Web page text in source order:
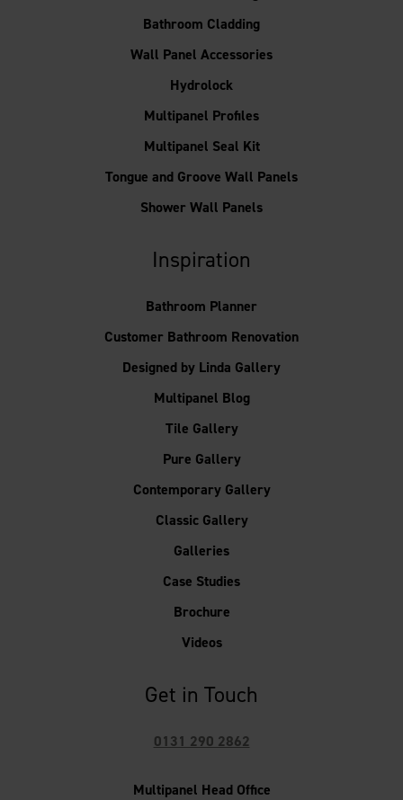
Get in Touch
0131 290 2862
Multipanel Head Office
Bathroom Cladding
Wall Panel Accessories
Hydrolock
Multipanel Profiles
Multipanel Seal Kit
Tongue and Groove Wall Panels
Shower Wall Panels
Inspiration
Bathroom Planner
Customer Bathroom Renovation
Designed by Linda Gallery
Multipanel Blog
Tile Gallery
Pure Gallery
Contemporary Gallery
Classic Gallery
Galleries
Case Studies
Brochure
Videos